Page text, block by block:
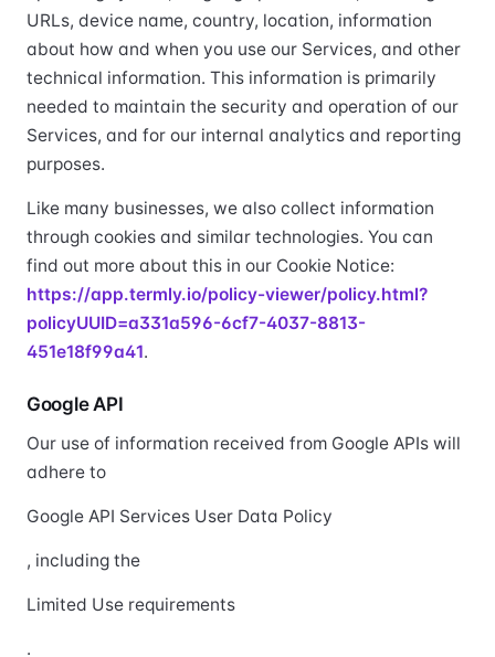
URLs, device name, country, location, information
about how and when you use our Services, and other
technical information. This information is primarily
needed to maintain the security and operation of our
Services, and for our internal analytics and reporting
purposes.
Like many businesses, we also collect information
through cookies and similar technologies. You can
find out more about this in our Cookie Notice:
https://app.termly.io/policy-viewer/policy.html?
policyUUID=a331a596-6cf7-4037-8813-
451e18f99a41.
Google API
Our use of information received from Google APIs will
adhere to
Google API Services User Data Policy
, including the
Limited Use requirements
.